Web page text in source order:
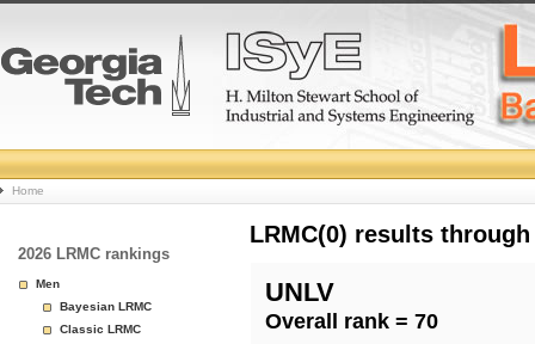
College
Basketball
Rankings
Page
Home
2026 LRMC rankings
Men
Bayesian LRMC
Classic LRMC
LRMC(0) results
UNLV
Overall rank = 70